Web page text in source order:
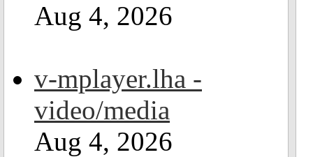
Aug 4, 2026
v-mplayer.lha -
video/media
Aug 4, 2026